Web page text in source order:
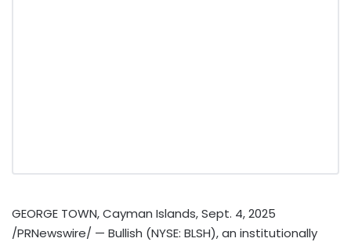
GEORGE TOWN,Cayman Islands,Sept. 4, 2025
/PRNewswire/ — Bullish (NYSE: BLSH), an institutionally